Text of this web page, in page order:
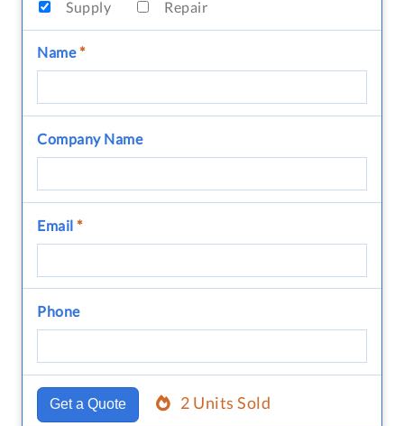
Supply
Repair
Name*
Company Name
Email *
Phone
Get a Quote 2 Units Sold